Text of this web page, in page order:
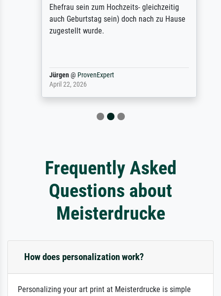
Ehefrau sein zum Hochzeits- gleichzeitig
auch Geburtstag sein) doch nach zu Hause
zugestellt wurde.
Jürgen@ProvenExpert
April 22, 2026
Frequently Asked
Questions about
Meisterdrucke
How does personalization work?
Personalizing your art print at Meisterdrucke is simple